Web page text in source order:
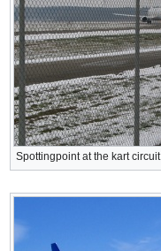
Spottingpoint at the kart circuit